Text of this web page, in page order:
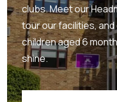
clubs. Meet our
tour our facilities,
children aged 6
shine.